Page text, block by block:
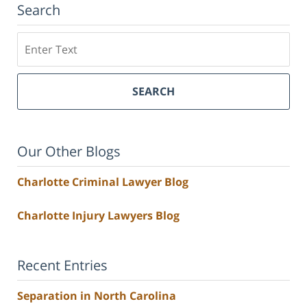
Search
SEARCH
Our Other Blogs
Charlotte Criminal Lawyer Blog
Charlotte Injury Lawyers Blog
Recent Entries
Separation in North Carolina